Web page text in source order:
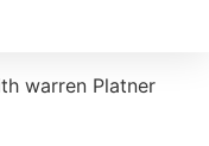
warren Platner